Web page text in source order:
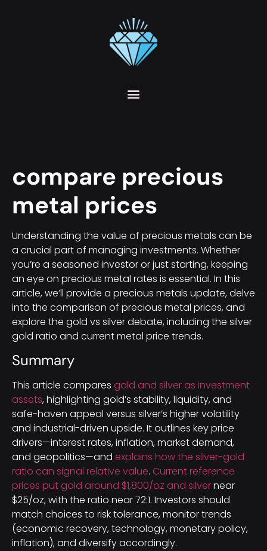
compare precious
metal prices
Understanding the value of precious metals can be
a crucial part of managing investments. Whether
you’re a seasoned investor or just starting, keeping
an eye on precious metal rates is essential. In this
article, we’ll provide a precious metals update, delve
into the comparison of precious metal prices, and
explore the gold vs silver debate, including the silver
gold ratio and current metal price trends.
Summary
This article compares gold and silver as investment
assets, highlighting gold’s stability, liquidity, and
safe-haven appeal versus silver’s higher volatility
and industrial-driven upside. It outlines key price
drivers—interest rates, inflation, market demand,
and geopolitics—and explains how the silver-gold
ratio can signal relative value. Current reference
prices put gold around $1,800/oz and silvernear
$25/oz, with the ratio near 72:1. Investors should
match choices to risk tolerance, monitor trends
(economic recovery, technology, monetary policy,
inflation), and diversify accordingly.